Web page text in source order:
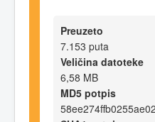
Preuzeto
7.153 puta
Veličina datoteke
6,58 MB
MD5 potpis